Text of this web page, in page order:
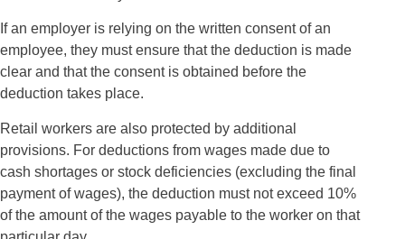
If an employer is relying on the written consent of an
employee, they must ensure that the deduction is made
clear and that the consent is obtained before the
deduction takes place.
Retail workers are also protected by additional
provisions. For deductions from wages made due to
cash shortages or stock deficiencies (excluding the final
payment of wages), the deduction must not exceed 10%
of the amount of the wages payable to the worker on that